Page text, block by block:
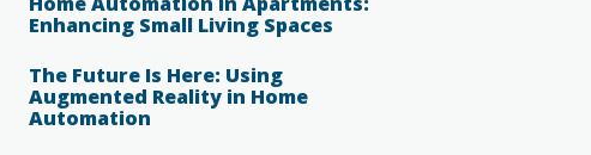
Enhancing Small Living Spaces
The Future Is Here: Using
Augmented Reality in Home
Automation